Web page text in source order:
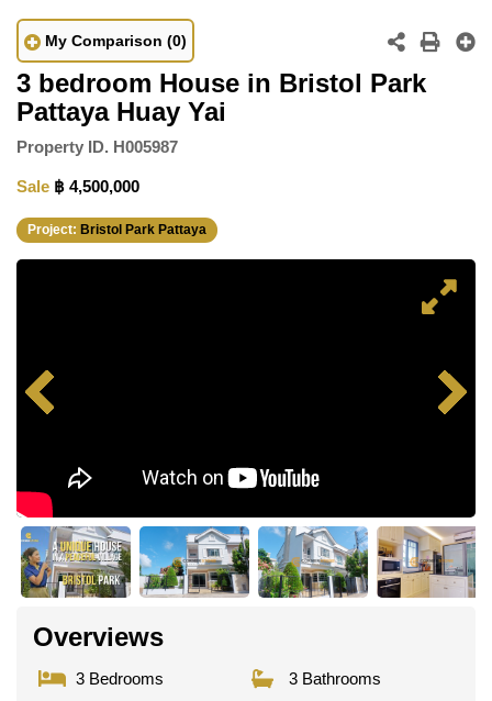
My Comparison (0)
3 bedroom House in Bristol Park
Pattaya Huay Yai
Property ID. H005987
Sale ฿ 4,500,000
Project: Bristol Park Pattaya
Overviews
3 Bedrooms
3 Bathrooms